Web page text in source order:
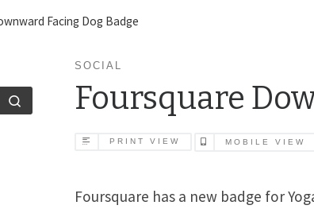
Facing Dog Badge
SOCIAL
Foursquare
PRINT VIEW MOBILE VIEW
Foursquare has a new badge for
Search …